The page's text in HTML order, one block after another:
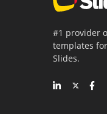
#1 provider
templates
Slides.